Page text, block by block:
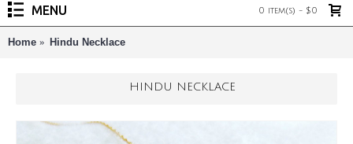
0 item(s) - $0
MENU
Home Hindu Necklace
HINDU NECKLACE